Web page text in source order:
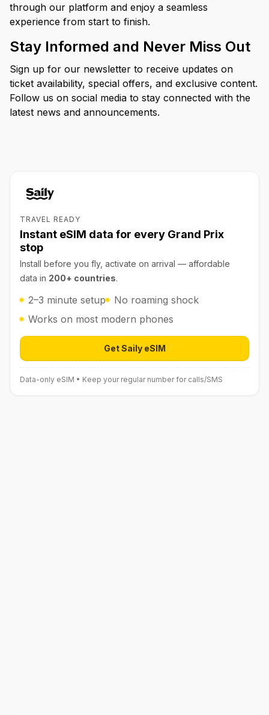
through our platform and enjoy a seamless
experience from start to finish.
Stay Informed and Never Miss Out
Sign up for our newsletter to receive updates on
ticket availability, special offers, and exclusive content.
Follow us on social media to stay connected with the
latest news and announcements.
TRAVEL READY
Instant eSIM data for every Grand Prix
stop
Install before you fly, activate on arrival — affordable
data in 200+ countries.
2–3 minute setup
No roaming shock
Works on most modern phones
Get Saily eSIMOpen Saily eSIM (affiliate link) in
Data-only eSIM • Keep your regular number for calls/SMS